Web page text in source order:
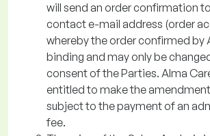
will send an order confirmation
contact e-mail address (order
whereby the order confirmed by
binding and may only be
consent of the Parties. Alma
entitled to make the
subject to the payment of an
fee.